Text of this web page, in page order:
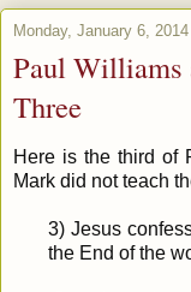
Monday, January 6, 2014
Paul Williams
Three
Here is the third of
Mark did not teach
3) Jesus
the End of the